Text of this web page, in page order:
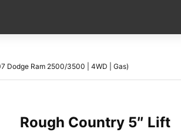
Dodge Ram 2500/3500 | 4WD | Gas)
Rough Country 5″ Lift